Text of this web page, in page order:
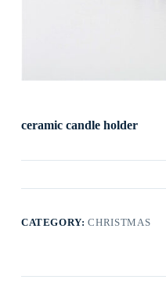
ceramic candle holder
CATEGORY:CHRISTMAS